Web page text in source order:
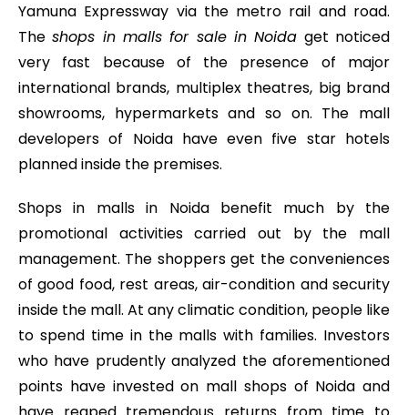
Yamuna Expressway via the metro rail and road.
Theshops in malls for sale in Noida get noticed
very fast because of the presence of major
international brands, multiplex theatres, big brand
showrooms, hypermarkets and so on. The mall
developers of Noida have even five star hotels
planned inside the premises.
Shops in malls in Noida benefit much by the
promotional activities carried out by the mall
management. The shoppers get the conveniences
of good food, rest areas, air-condition and security
inside the mall. At any climatic condition, people like
to spend time in the malls with families. Investors
who have prudently analyzed the aforementioned
points have invested on mall shops of Noida and